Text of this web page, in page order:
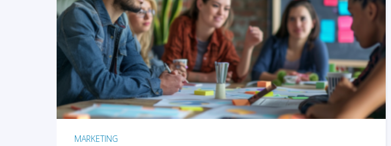
READ MORE
MARKETING